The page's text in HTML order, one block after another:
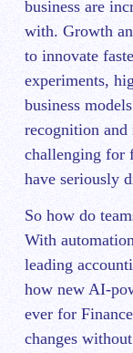
business are
with. Growth
to innovate
experiments,
business
recognition
challenging for
have seriously
So how do
With
leading
how new AI-
ever for
changes